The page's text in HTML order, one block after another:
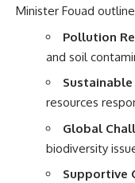
Minister Fouad
Pollution
and soil
Sustainable
resources
Global
biodiversity
Supportive